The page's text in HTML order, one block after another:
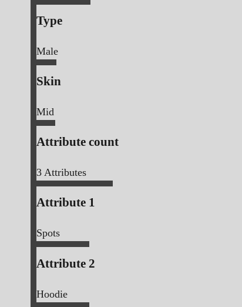
Type
Male
Skin
Mid
Attribute count
3 Attributes
Attribute 1
Spots
Attribute 2
Hoodie